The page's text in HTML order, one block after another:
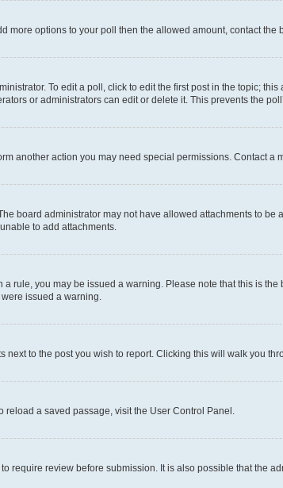
more options to your poll then the allowed amount, contact the
To edit a poll, click to edit the first post in the topic;
or administrators can edit or delete it. This prevents the
another action you may need special permissions. Contact a
board administrator may not have allowed attachments to
to add attachments.
rule, you may be issued a warning. Please note that this is
issued a warning.
to the post you wish to report. Clicking this will walk you
a saved passage, visit the User Control Panel.
require review before submission. It is also possible that the